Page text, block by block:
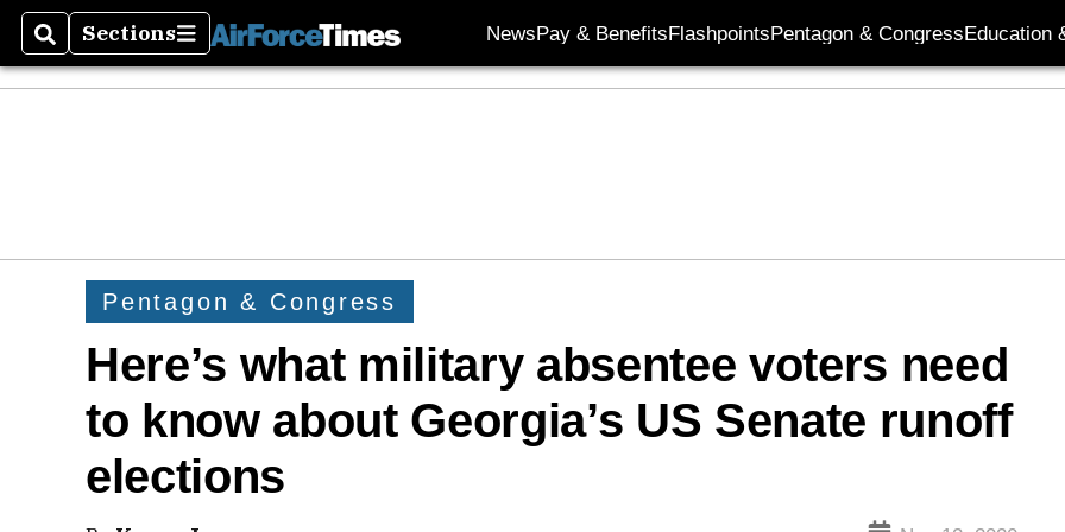
SearchSections
Sections NewsPay & BenefitsFlashpointsPentagon & CongressEducation
Pentagon & Congress
Here’s what military absentee voters need
to know about Georgia’s US Senate runoff
elections